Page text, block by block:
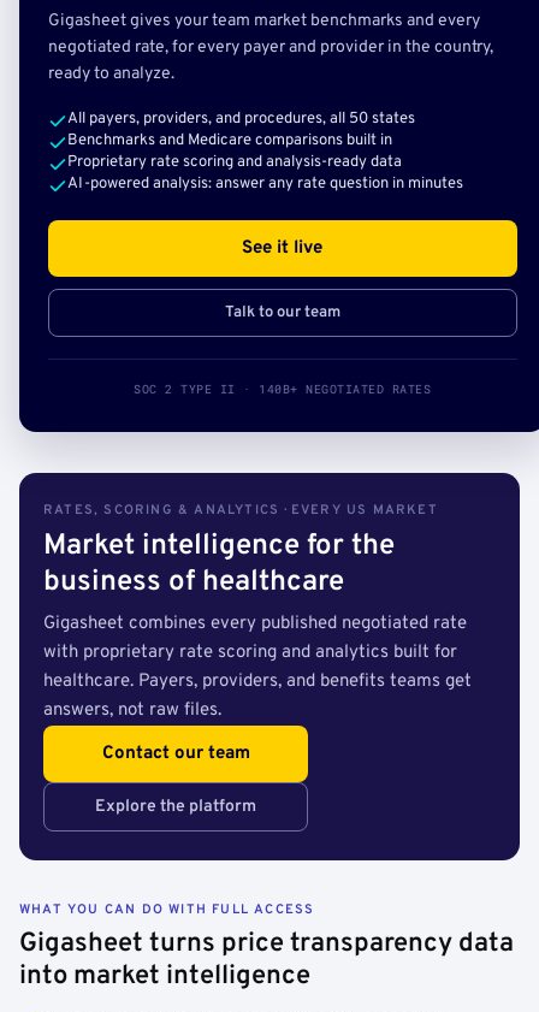
Gigasheet gives your team market benchmarks and every
negotiated rate, for every payer and provider in the country,
ready to analyze.
All payers, providers, and procedures, all 50 states
Benchmarks and Medicare comparisons built in
Proprietary rate scoring and analysis-ready data
AI-powered analysis: answer any rate question in minutes
See it live
Talk to our team
SOC 2 TYPE II · 140B+ NEGOTIATED RATES
RATES, SCORING & ANALYTICS · EVERY US MARKET
Market intelligence for the
business of healthcare
Gigasheet combines every published negotiated rate
with proprietary rate scoring and analytics built for
healthcare. Payers, providers, and benefits teams get
answers, not raw files.
Contact our team
Explore the platform
WHAT YOU CAN DO WITH FULL ACCESS
Gigasheet turns price transparency data
into market intelligence